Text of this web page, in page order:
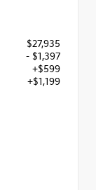
$27,935
- $1,397
+$599
+$1,199